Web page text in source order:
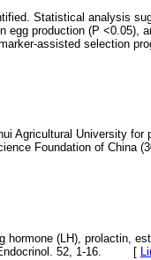
Statistical analysis
egg production (P <0.05),
assisted selection
Agricultural University for
Foundation of China
(LH), prolactin,
Endocrinol. 52, 1-16. [